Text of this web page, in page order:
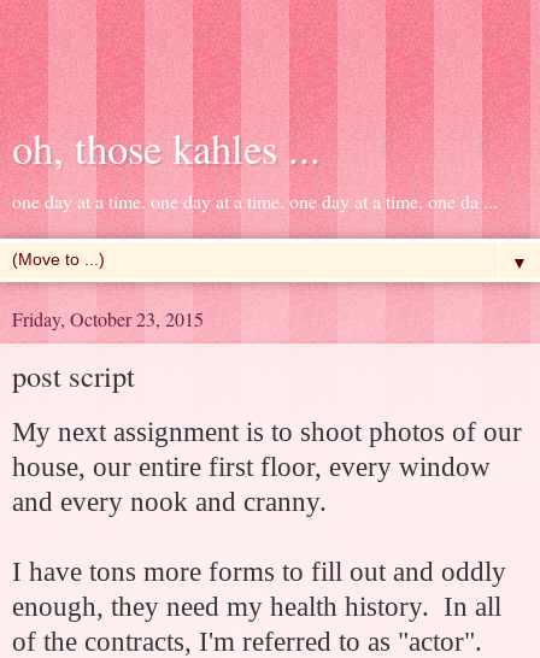
oh, those kahles ...
one day at a time. one day at a time. one day at a time. one da ...
▼
Friday, October 23, 2015
post script
My next assignment is to shoot photos of our
house, our entire first floor, every window
and every nook and cranny.
I have tons more forms to fill out and oddly
enough, they need my health history. In all
of the contracts, I'm referred to as "actor".